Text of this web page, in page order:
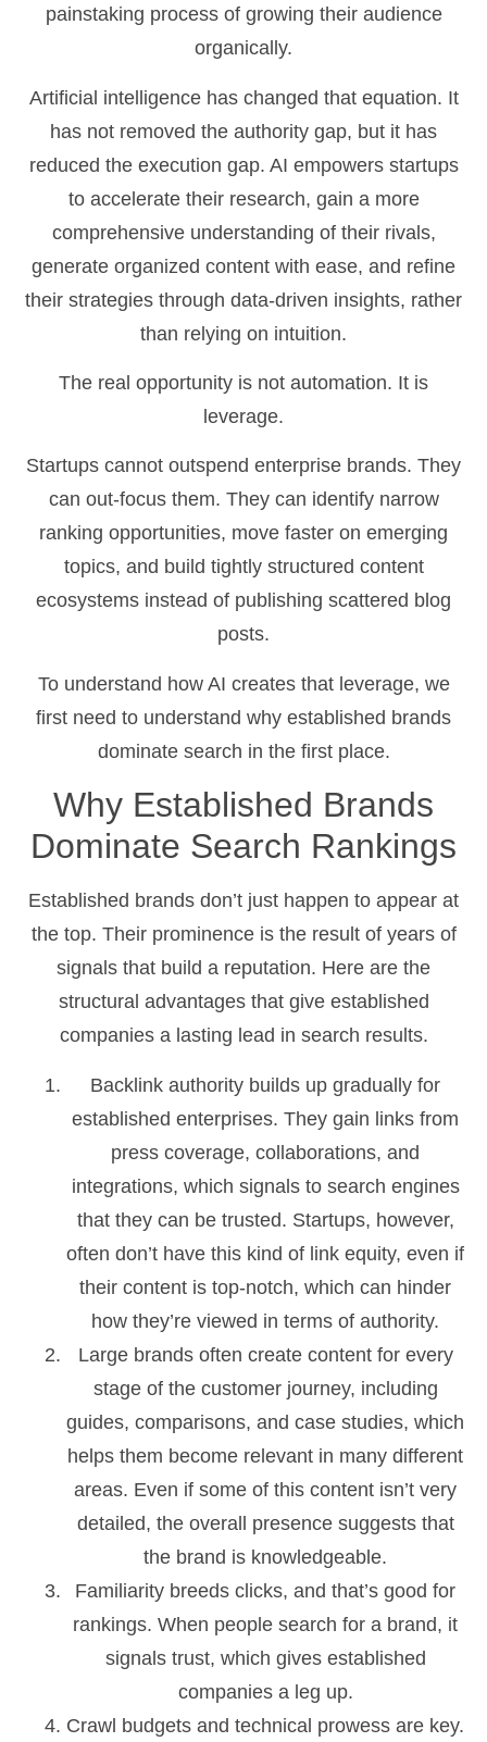
painstaking process of growing their audience
organically.
Artificial intelligence has changed that equation. It
has not removed the authority gap, but it has
reduced the execution gap. AI empowers startups
to accelerate their research, gain a more
comprehensive understanding of their rivals,
generate organized content with ease, and refine
their strategies through data-driven insights, rather
than relying on intuition.
The real opportunity is not automation. It is
leverage.
Startups cannot outspend enterprise brands. They
can out-focus them. They can identify narrow
ranking opportunities, move faster on emerging
topics, and build tightly structured content
ecosystems instead of publishing scattered blog
posts.
To understand how AI creates that leverage, we
first need to understand why established brands
dominate search in the first place.
Why Established Brands
Dominate Search Rankings
Established brands don’t just happen to appear at
the top. Their prominence is the result of years of
signals that build a reputation. Here are the
structural advantages that give established
companies a lasting lead in search results.
Backlink authority builds up gradually for
established enterprises. They gain links from
press coverage, collaborations, and
integrations, which signals to search engines
that they can be trusted. Startups, however,
often don’t have this kind of link equity, even if
their content is top-notch, which can hinder
how they’re viewed in terms of authority.
Large brands often create content for every
stage of the customer journey, including
guides, comparisons, and case studies, which
helps them become relevant in many different
areas. Even if some of this content isn’t very
detailed, the overall presence suggests that
the brand is knowledgeable.
Familiarity breeds clicks, and that’s good for
rankings. When people search for a brand, it
signals trust, which gives established
companies a leg up.
Crawl budgets and technical prowess are key.